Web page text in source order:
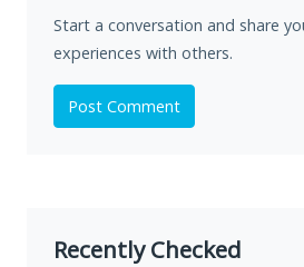
Start a conversation and share
experiences with others.
Post Comment
Recently Checked